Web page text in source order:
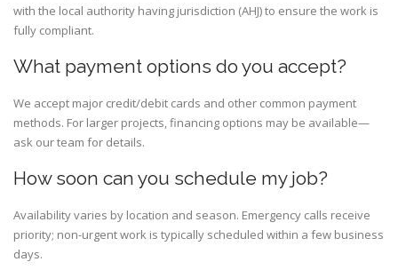
with the local authority having jurisdiction (AHJ) to ensure the work is
fully compliant.
What payment options do you accept?
We accept major credit/debit cards and other common payment
methods. For larger projects, financing options may be available—
ask our team for details.
How soon can you schedule my job?
Availability varies by location and season. Emergency calls receive
priority; non-urgent work is typically scheduled within a few business
days.